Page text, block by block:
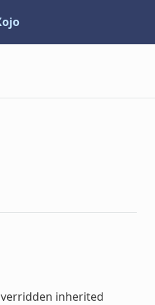
inherited